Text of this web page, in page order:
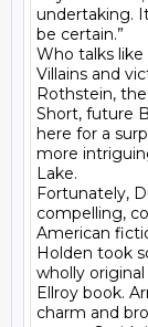
undertaking.
be certain.”
Who talks like
Villains and
Rothstein,
Short, future
here for a
more
Lake.
Fortunately,
compelling,
American
Holden took
wholly
Ellroy book.
charm and